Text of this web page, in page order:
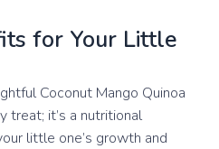
for Your Little
Coconut Mango Quinoa
treat; it’s a nutritional
little one’s growth and